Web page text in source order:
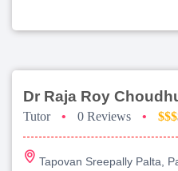
Dr Raja Roy
Tutor • 0 Reviews • $$$
Tapovan Sreepally Palta,